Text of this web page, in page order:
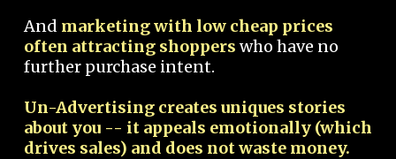
And marketing with low cheap prices
often attracting shoppers who have no
further purchase intent.
Un-Advertising creates uniques stories
about you -- it appeals emotionally (which
drives sales) and does not waste money.